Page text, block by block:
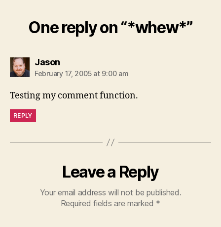
One reply on “*whew*”
Jasonsays:
February 17, 2005 at 9:00 am
Testing my comment function.
REPLY
Leave a Reply
Your email address will not be published.
Required fields are marked *